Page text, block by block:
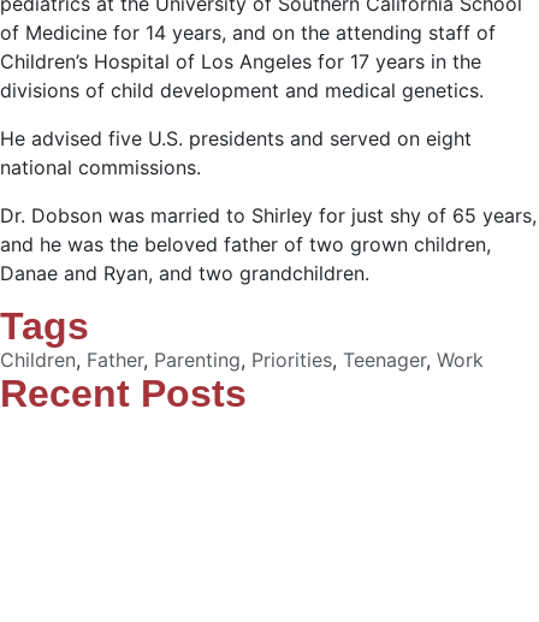
of Medicine for 14 years, and on the attending staff of
Children’s Hospital of Los Angeles for 17 years in the
divisions of child development and medical genetics.
He advised five U.S. presidents and served on eight
national commissions.
Dr. Dobson was married to Shirley for just shy of 65 years,
and he was the beloved father of two grown children,
Danae and Ryan, and two grandchildren.
Tags
Children, Father, Parenting, Priorities, Teenager, Work
Recent Posts